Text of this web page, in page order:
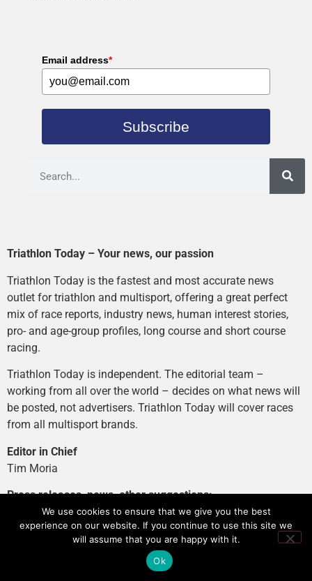
Email address*
Subscribe
Triathlon Today – Your news, our passion
Triathlon Today is the fastest and most accurate news
outlet for triathlon and multisport, offering a great perfect
mix of race reports, industry news, human interest stories,
pro- and age-group profiles, long course and short course
racing.
Triathlon Today is independent. The editorial team –
working from all over the world – decides on what news will
be posted, not advertisers. Triathlon Today will cover races
from all multisport brands.
Editor in Chief
Tim Moria
Press releases, news, other suggestions:
news@tri-today.com
Advertising, branded content:
We use cookies to ensure that we give you the best
experience on our website. If you continue to use this site we
will assume that you are happy with it.
Ok